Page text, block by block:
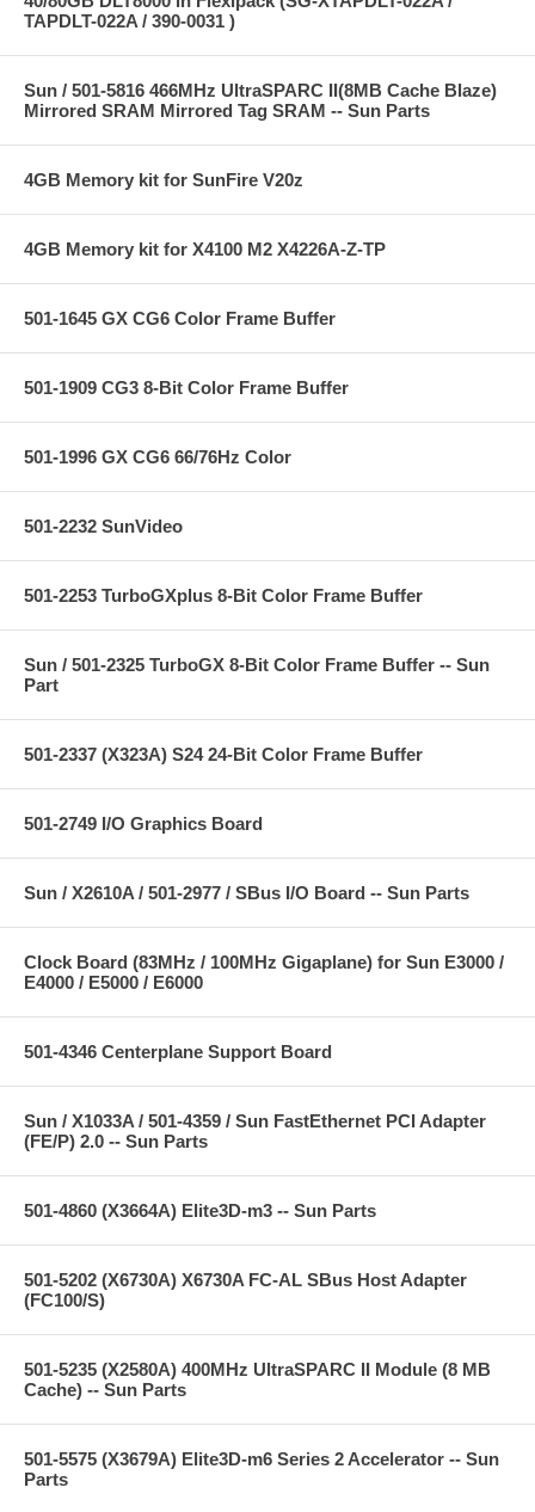
TAPDLT-022A / 390-0031 )
Sun / 501-5816 466MHz UltraSPARC II(8MB Cache Blaze)
Mirrored SRAM Mirrored Tag SRAM -- Sun Parts
4GB Memory kit for SunFire V20z
4GB Memory kit for X4100 M2 X4226A-Z-TP
501-1645 GX CG6 Color Frame Buffer
501-1909 CG3 8-Bit Color Frame Buffer
501-1996 GX CG6 66/76Hz Color
501-2232 SunVideo
501-2253 TurboGXplus 8-Bit Color Frame Buffer
Sun / 501-2325 TurboGX 8-Bit Color Frame Buffer -- Sun
Part
501-2337 (X323A) S24 24-Bit Color Frame Buffer
501-2749 I/O Graphics Board
Sun / X2610A / 501-2977 / SBus I/O Board -- Sun Parts
Clock Board (83MHz / 100MHz Gigaplane) for Sun E3000 /
E4000 / E5000 / E6000
501-4346 Centerplane Support Board
Sun / X1033A / 501-4359 / Sun FastEthernet PCI Adapter
(FE/P) 2.0 -- Sun Parts
501-4860 (X3664A) Elite3D-m3 -- Sun Parts
501-5202 (X6730A) X6730A FC-AL SBus Host Adapter
(FC100/S)
501-5235 (X2580A) 400MHz UltraSPARC II Module (8 MB
Cache) -- Sun Parts
501-5575 (X3679A) Elite3D-m6 Series 2 Accelerator -- Sun
Parts